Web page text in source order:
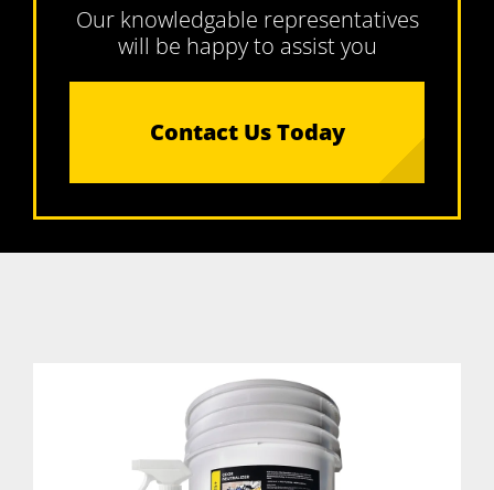
Our knowledgable representatives
will be happy to assist you
Contact Us Today